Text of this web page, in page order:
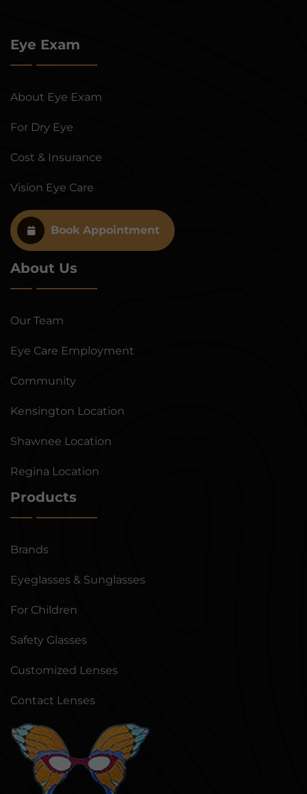
Eye Exam
About Eye Exam
For Dry Eye
Cost & Insurance
Vision Eye Care
Book Appointment
About Us
Our Team
Eye Care Employment
Community
Kensington Location
Shawnee Location
Regina Location
Products
Brands
Eyeglasses & Sunglasses
For Children
Safety Glasses
Customized Lenses
Contact Lenses